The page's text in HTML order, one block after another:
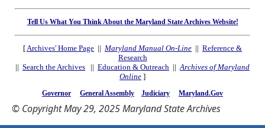
Tell Us What You Think About the Maryland State Archives Website!
[Archives' Home Page || Maryland Manual On-Line || Reference &
Research
|| Search the Archives || Education & Outreach ||Archives of Maryland
Online ]
Governor General Assembly Judiciary Maryland.Gov
© Copyright May 29, 2025 Maryland State Archives